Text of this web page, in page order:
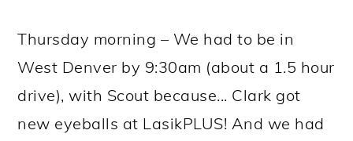
Thursday morning – We had to be in
West Denver by 9:30am (about a 1.5 hour
drive), with Scout because... Clark got
new eyeballs at LasikPLUS! And we had